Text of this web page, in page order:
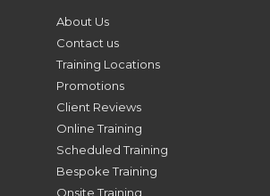
About Us
Contact us
Training Locations
Promotions
Client Reviews
Online Training
Scheduled Training
Bespoke Training
Onsite Training